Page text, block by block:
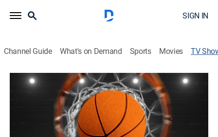
SIGN IN
Channel Guide What's on Demand Sports Movies TV
The Association: Finals Pregame
Informing and entertaining viewers with league news,
analysis and storylines before the NBA Finals.